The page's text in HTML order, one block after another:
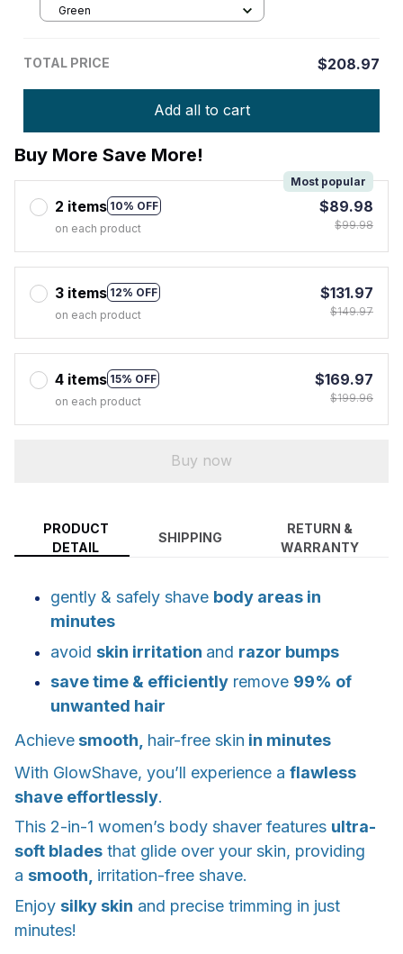
Green
TOTAL PRICE $208.97
Add all to cart
Buy More Save More!
2 items 10% OFF
Most popular
on each product
$89.98
$99.98
3 items 12% OFF
on each product
$131.97
$149.97
4 items 15% OFF
on each product
$169.97
$199.96
Buy now
PRODUCT
DETAIL
SHIPPING
RETURN &
WARRANTY
gently & safely shave body areas in
minutes
avoid skin irritation and razor bumps
save time & efficiently remove 99% of
unwanted hair
Achieve smooth, hair-free skin in minutes
With GlowShave, you’ll experience a flawless
shave effortlessly.
This 2-in-1 women’s body shaver features ultra-
soft blades that glide over your skin, providing
a smooth, irritation-free shave.
Enjoy silky skin and precise trimming in just
minutes!